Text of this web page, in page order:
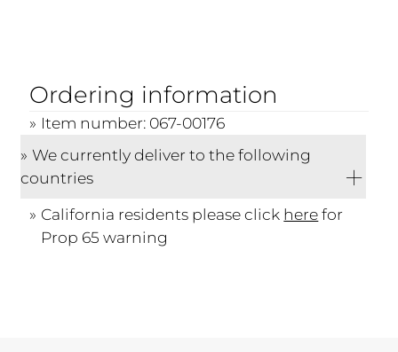
Ordering information
Item number: 067-00176
We currently deliver to the following
countries
California residents please click herefor
Prop 65 warning